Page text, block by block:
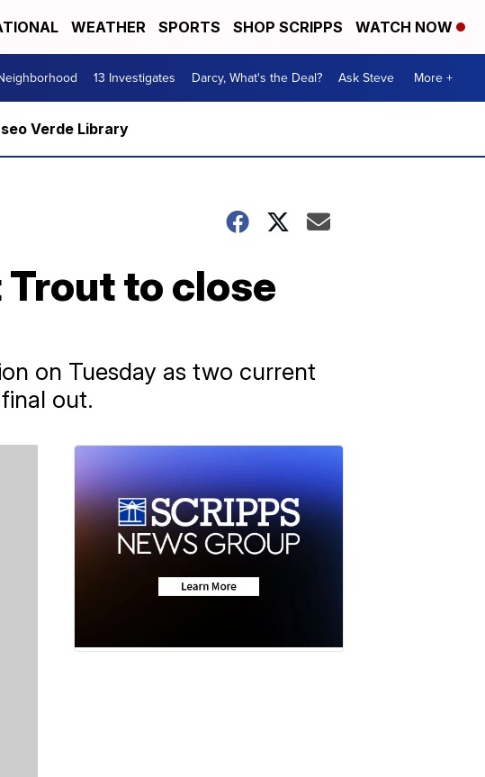
WEATHER SPORTS SHOP SCRIPPS WATCH NOW
13 Investigates Darcy, What's the Deal? Ask Steve More +
Verde Library
to close
on Tuesday as two current
out.